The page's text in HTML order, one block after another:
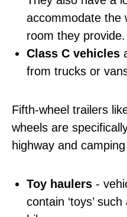
accommodate the
room they provide.
Class C vehicles
from trucks or
Fifth-wheel trailers
wheels are
highway and
Toy haulers -
contain ‘toys’